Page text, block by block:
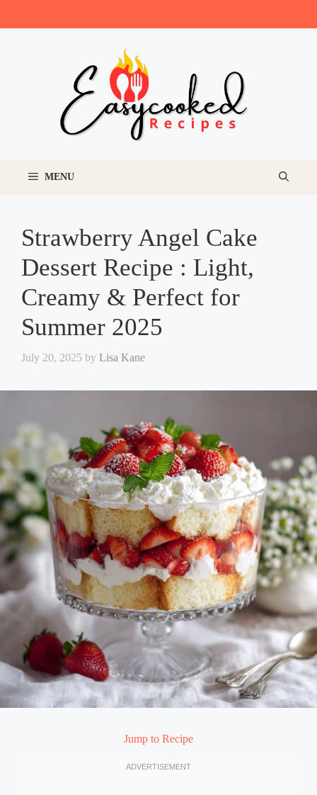
MENU
Strawberry Angel Cake
Dessert Recipe : Light,
Creamy & Perfect for
Summer 2025
July 20, 2025 by Lisa Kane
Jump to Recipe